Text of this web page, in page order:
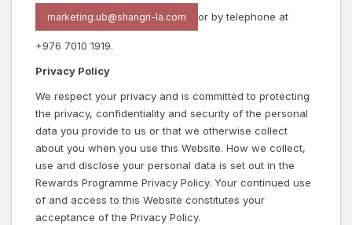
marketing.ub@shangri-la.com or by telephone at
+976 7010 1919.
Privacy Policy
We respect your privacy and is committed to protecting
the privacy, confidentiality and security of the personal
data you provide to us or that we otherwise collect
about you when you use this Website. How we collect,
use and disclose your personal data is set out in the
Rewards Programme Privacy Policy. Your continued use
of and access to this Website constitutes your
acceptance of the Privacy Policy.